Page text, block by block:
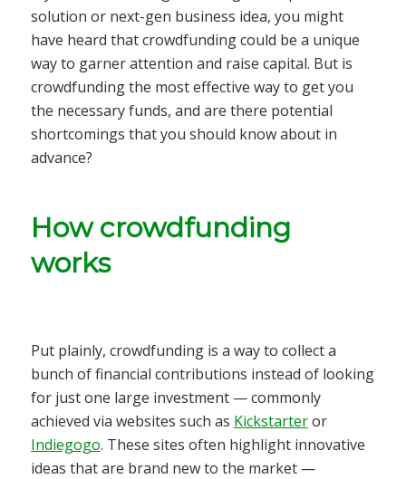
solution or next-gen business idea, you might
have heard that crowdfunding could be a unique
way to garner attention and raise capital. But is
crowdfunding the most effective way to get you
the necessary funds, and are there potential
shortcomings that you should know about in
advance?
How crowdfunding
works
Put plainly, crowdfunding is a way to collect a
bunch of financial contributions instead of looking
for just one large investment — commonly
achieved via websites such as Kickstarteror
Indiegogo. These sites often highlight innovative
ideas that are brand new to the market —